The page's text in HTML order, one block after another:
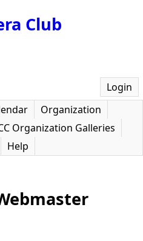
Club
Login
Organization
Organization Galleries
Help